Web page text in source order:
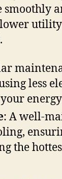
less
: A well-
the